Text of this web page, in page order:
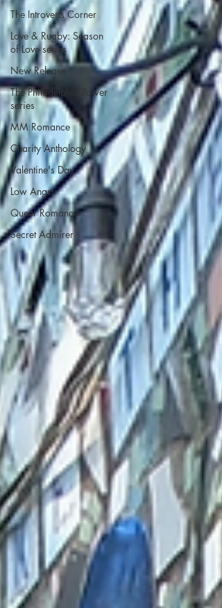
The Introverts Corner
Love & Rugby: Season
of Love series
New Release
The Philadelphia Power
series
MM Romance
Charity Anthology
Valentine's Day
Low Angst
Queer Romance
Secret Admirer